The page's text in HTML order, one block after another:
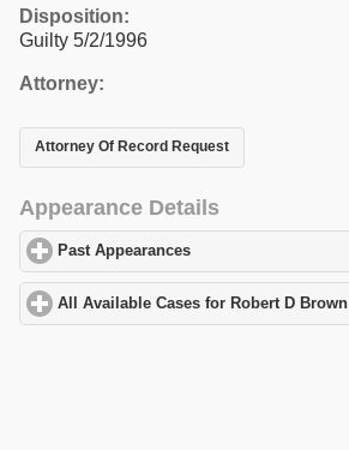
Disposition:
Guilty 5/2/1996
Attorney:
Attorney Of Record Request
Appearance Details
Past Appearances
All Available Cases for Robert D Brown